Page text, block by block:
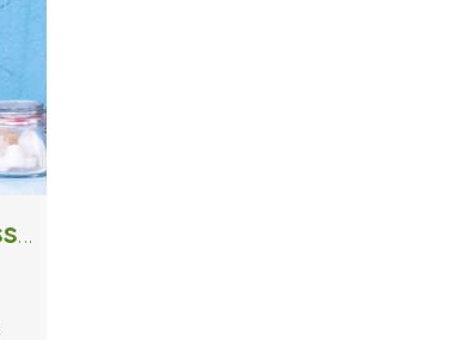
The Value of a Dual License to a Massage Therapist